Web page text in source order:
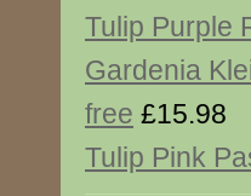
Tulip Purple
Gardenia
free £15.98
Tulip Pink